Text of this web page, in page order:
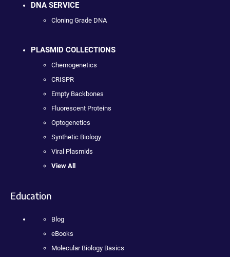
DNA SERVICE
Cloning Grade DNA
PLASMID COLLECTIONS
Chemogenetics
CRISPR
Empty Backbones
Fluorescent Proteins
Optogenetics
Synthetic Biology
Viral Plasmids
View All
Education
Blog
eBooks
Molecular Biology Basics